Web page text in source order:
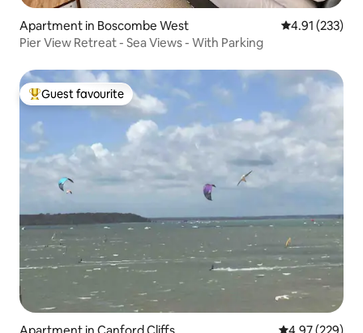
Apartment in Boscombe West 4.91 out of 5
4.91 (233)
Pier View Retreat - Sea Views - With Parking
Top guest favourite
Guest favourite